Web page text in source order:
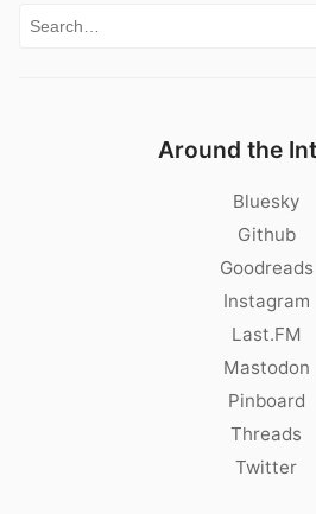
Search for:
Around the
Bluesky
Github
Goodreads
Instagram
Last.FM
Mastodon
Pinboard
Threads
Twitter